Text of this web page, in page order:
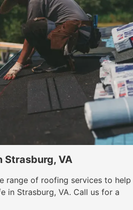
Strasburg, VA
range of roofing services to help
in Strasburg, VA. Call us for a